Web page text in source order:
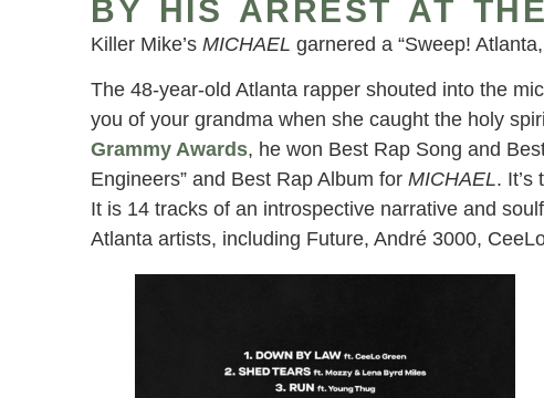
BY HIS ARREST AT
Killer Mike’s MICHAEL garnered a “Sweep!
The 48-year-old Atlanta rapper shouted into the
you of your grandma when she caught the holy
Grammy Awards, he won Best Rap Song and
Engineers” and Best Rap Album for MICHAEL.
It is 14 tracks of an introspective narrative and
Atlanta artists, including Future, André 3000,